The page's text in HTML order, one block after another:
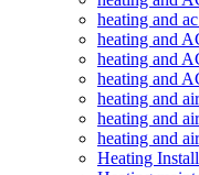
heating and
heating and
heating and
heating and
heating and
heating and
heating and
Heating